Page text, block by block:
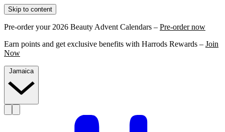
Skip to content
Pre-order your 2026 Beauty Advent Calendars – Pre-order now
Earn points and get exclusive benefits with Harrods Rewards – Join
Now
Jamaica